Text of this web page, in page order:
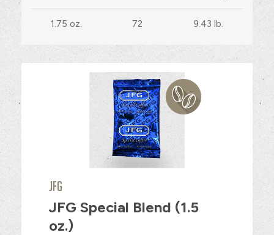
1.75 oz. 72 9.43 lb.
JFG
JFG Special Blend (1.5
oz.)